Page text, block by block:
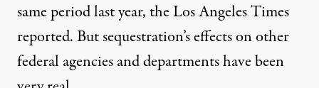
same period last year, the Los Angeles Times
reported. But sequestration’s effects on other
federal agencies and departments have been